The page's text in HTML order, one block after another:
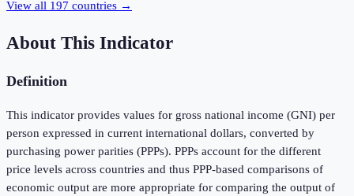
View all 197 countries →
About This Indicator
Definition
This indicator provides values for gross national income (GNI) per
person expressed in current international dollars, converted by
purchasing power parities (PPPs). PPPs account for the different
price levels across countries and thus PPP-based comparisons of
economic output are more appropriate for comparing the output of